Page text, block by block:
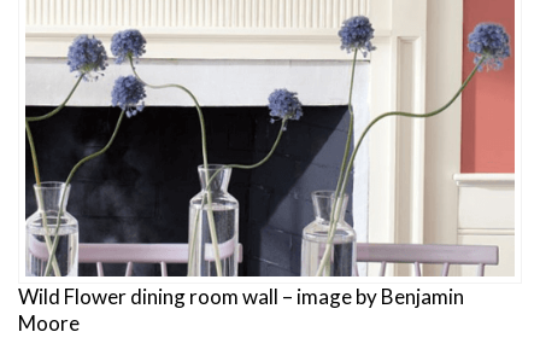
Wild Flower dining room wall – image by Benjamin
Moore